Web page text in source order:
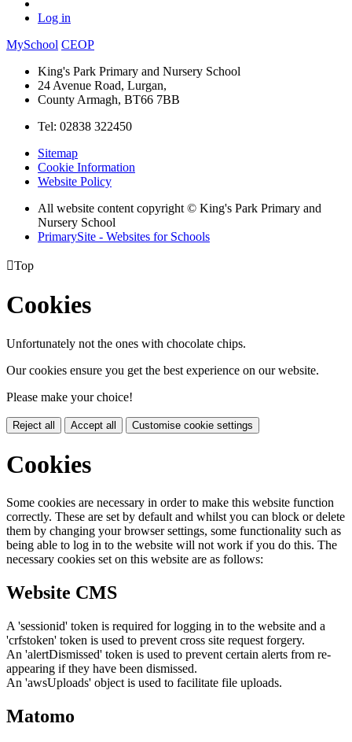
Log in
MySchool CEOP
King's Park Primary and Nursery School
24 Avenue Road, Lurgan,
County Armagh, BT66 7BB
Tel: 02838 322450
Sitemap
Cookie Information
Website Policy
All website content copyright © King's Park Primary and
Nursery School
PrimarySite - Websites for Schools
Top
Cookies
Unfortunately not the ones with chocolate chips.
Our cookies ensure you get the best experience on our website.
Please make your choice!
Reject all Accept all Customise cookie settings
Cookies
Some cookies are necessary in order to make this website function
correctly. These are set by default and whilst you can block or delete
them by changing your browser settings, some functionality such as
being able to log in to the website will not work if you do this. The
necessary cookies set on this website are as follows:
Website CMS
A 'sessionid' token is required for logging in to the website and a
'crfstoken' token is used to prevent cross site request forgery.
An 'alertDismissed' token is used to prevent certain alerts from re-
appearing if they have been dismissed.
An 'awsUploads' object is used to facilitate file uploads.
Matomo